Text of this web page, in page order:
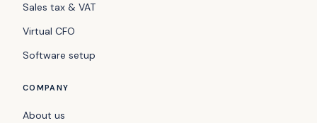
Sales tax & VAT
Virtual CFO
Software setup
COMPANY
About us